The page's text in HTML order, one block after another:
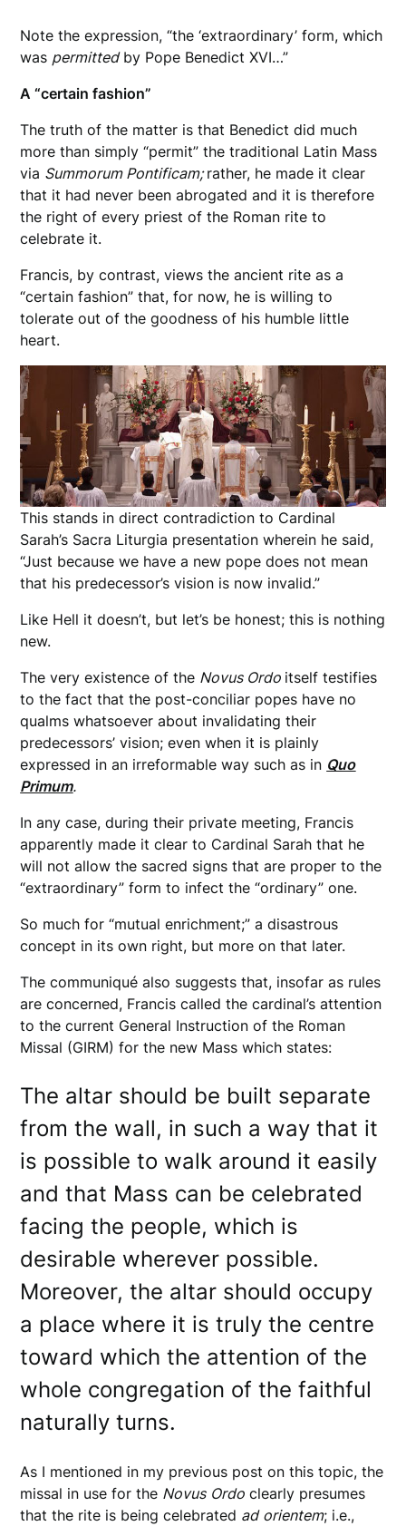
Note the expression, “the ‘extraordinary’ form, which
was permittedby Pope Benedict XVI…”
A “certain fashion”
The truth of the matter is that Benedict did much
more than simply “permit” the traditional Latin Mass
via Summorum Pontificam;rather, he made it clear
that it had never been abrogated and it is therefore
the right of every priest of the Roman rite to
celebrate it.
Francis, by contrast, views the ancient rite as a
“certain fashion” that, for now, he is willing to
tolerate out of the goodness of his humble little
heart.
This stands in direct contradiction to Cardinal
Sarah’s Sacra Liturgia presentation wherein he said,
“Just because we have a new pope does not mean
that his predecessor’s vision is now invalid.”
Like Hell it doesn’t, but let’s be honest; this is nothing
new.
The very existence of the Novus Ordo itself testifies
to the fact that the post-conciliar popes have no
qualms whatsoever about invalidating their
predecessors’ vision; even when it is plainly
expressed in an irreformable way such as in Quo
Primum.
In any case, during their private meeting, Francis
apparently made it clear to Cardinal Sarah that he
will not allow the sacred signs that are proper to the
“extraordinary” form to infect the “ordinary” one.
So much for “mutual enrichment;” a disastrous
concept in its own right, but more on that later.
The communiqué also suggests that, insofar as rules
are concerned, Francis called the cardinal’s attention
to the current General Instruction of the Roman
Missal (GIRM) for the new Mass which states:
The altar should be built separate
from the wall, in such a way that it
is possible to walk around it easily
and that Mass can be celebrated
facing the people, which is
desirable wherever possible.
Moreover, the altar should occupy
a place where it is truly the centre
toward which the attention of the
whole congregation of the faithful
naturally turns.
As I mentioned in my previous post on this topic, the
missal in use for the Novus Ordo clearly presumes
that the rite is being celebrated ad orientem; i.e.,